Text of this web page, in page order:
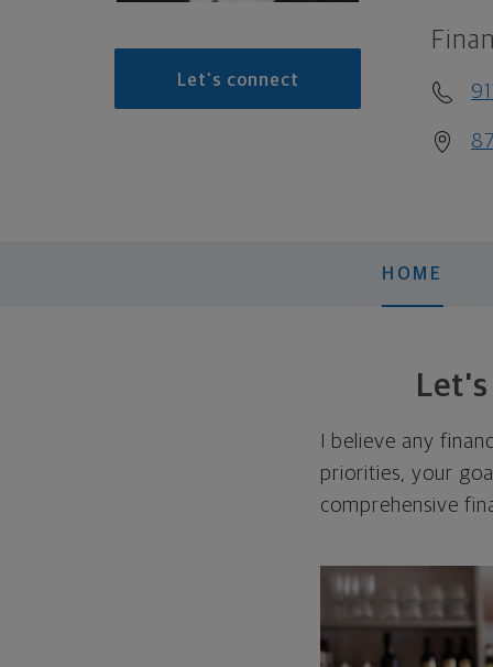
Let's connect
HOME
I believe any
priorities, your
comprehensive